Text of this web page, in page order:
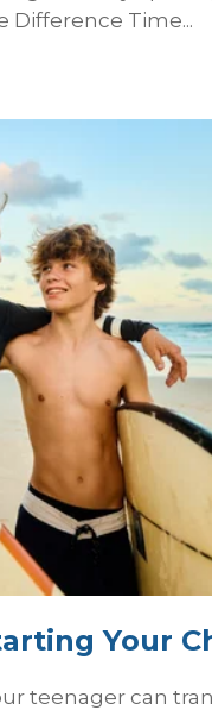
Difference Time...
Your
teenager can